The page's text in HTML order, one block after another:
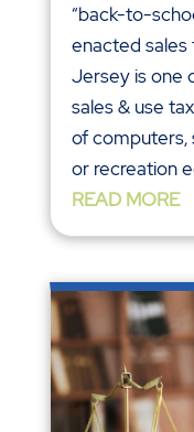
“back-to-
enacted sales
Jersey is one
sales & use
of computers,
or recreation
READ MORE